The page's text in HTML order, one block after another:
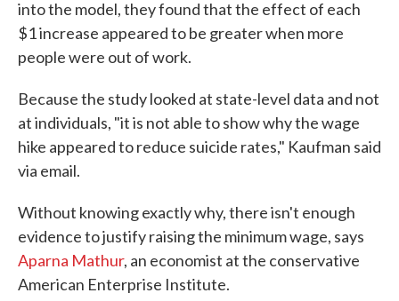
into the model, they found that the effect of each
$1 increase appeared to be greater when more
people were out of work.
Because the study looked at state-level data and not
at individuals, "it is not able to show why the wage
hike appeared to reduce suicide rates," Kaufman said
via email.
Without knowing exactly why, there isn't enough
evidence to justify raising the minimum wage, says
Aparna Mathur, an economist at the conservative
American Enterprise Institute.